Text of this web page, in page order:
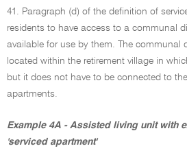
41. Paragraph (d) of the definition of
residents to have access to a communal
available for use by them. The communal
located within the retirement village in
but it does not have to be connected to
apartments.
Example 4A - Assisted living unit with
'serviced apartment'